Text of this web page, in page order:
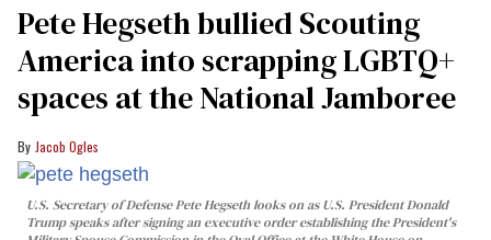
Pete Hegseth bullied Scouting
America into scrapping LGBTQ+
spaces at the National Jamboree
Jacob Ogles
U.S. Secretary of Defense Pete Hegseth looks on as U.S. President Donald
Trump speaks after signing an executive order establishing the President's